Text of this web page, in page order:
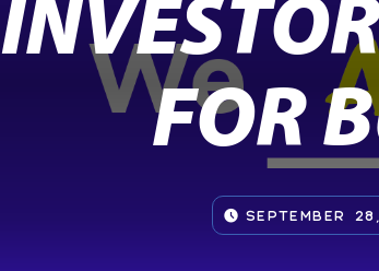
FOR
SEPTEMBER